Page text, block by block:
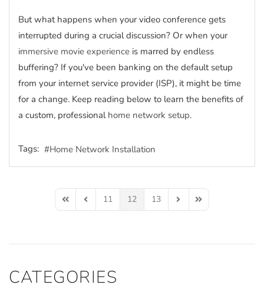
But what happens when your video conference gets
interrupted during a crucial discussion? Or when your
immersive movie experience is marred by endless
buffering? If you've been banking on the default setup
from your internet service provider (ISP), it might be time
for a change. Keep reading below to learn the benefits of
a custom, professional home network setup.
Tags: Home Network Installation
First PagePrevious Page
11 12 13 Next PageLast Page
CATEGORIES